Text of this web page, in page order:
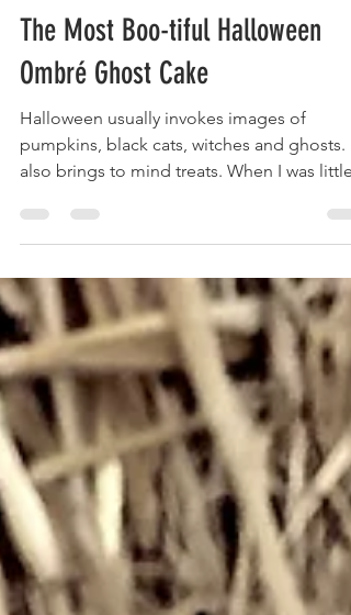
Krista
Oct 24, 2020
5 min read
The Most Boo-tiful Halloween
Ombré Ghost Cake
Halloween usually invokes images of
also brings to mind treats. When I was little,
my...